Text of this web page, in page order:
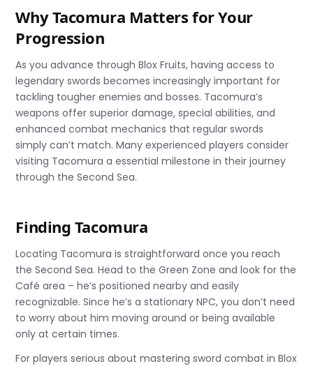
Why Tacomura Matters for Your
Progression
As you advance through Blox Fruits, having access to
legendary swords becomes increasingly important for
tackling tougher enemies and bosses. Tacomura’s
weapons offer superior damage, special abilities, and
enhanced combat mechanics that regular swords
simply can’t match. Many experienced players consider
visiting Tacomura a essential milestone in their journey
through the Second Sea.
Finding Tacomura
Locating Tacomura is straightforward once you reach
the Second Sea. Head to the Green Zone and look for the
Café area – he’s positioned nearby and easily
recognizable. Since he’s a stationary NPC, you don’t need
to worry about him moving around or being available
only at certain times.
For players serious about mastering sword combat in Blox